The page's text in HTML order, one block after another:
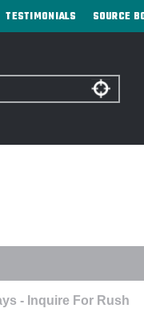
TESTIMONIALS SOURCE
- Inquire For Rush